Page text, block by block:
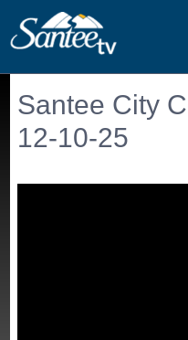
Santee City
12-10-25